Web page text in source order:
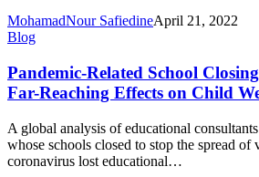
MohamadNour SafiedineApril 21, 2022
Pandemic-
School
Closings
Likely
Have
Far-
Reaching
Blog
Pandemic-Related School
Far-Reaching Effects on Child
A global analysis of educational
whose schools closed to stop the spread of
coronavirus lost educational…